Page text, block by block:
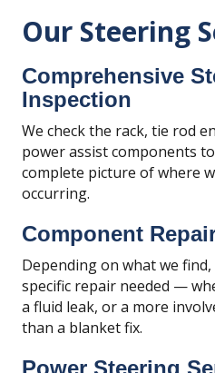
Our Steering
Comprehensive
Inspection
We check the rack, tie rod
power assist components
complete picture of where
occurring.
Component
Depending on what we
specific repair needed —
a fluid leak, or a more
than a blanket fix.
Power Steering